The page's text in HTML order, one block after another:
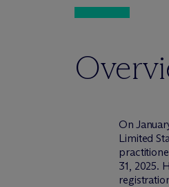
On
Limited
31, 2025.